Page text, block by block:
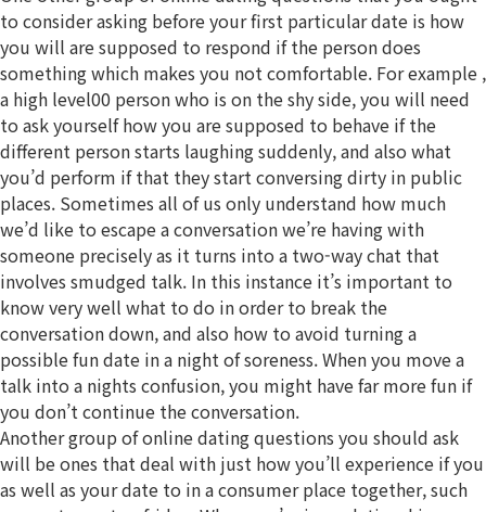
to consider asking before your first particular date is how
you will are supposed to respond if the person does
something which makes you not comfortable. For example ,
a high level00 person who is on the shy side, you will need
to ask yourself how you are supposed to behave if the
different person starts laughing suddenly, and also what
you’d perform if that they start conversing dirty in public
places. Sometimes all of us only understand how much
we’d like to escape a conversation we’re having with
someone precisely as it turns into a two-way chat that
involves smudged talk. In this instance it’s important to
know very well what to do in order to break the
conversation down, and also how to avoid turning a
possible fun date in a night of soreness. When you move a
talk into a nights confusion, you might have far more fun if
you don’t continue the conversation.
Another group of online dating questions you should ask
will be ones that deal with just how you’ll experience if you
as well as your date to in a consumer place together, such